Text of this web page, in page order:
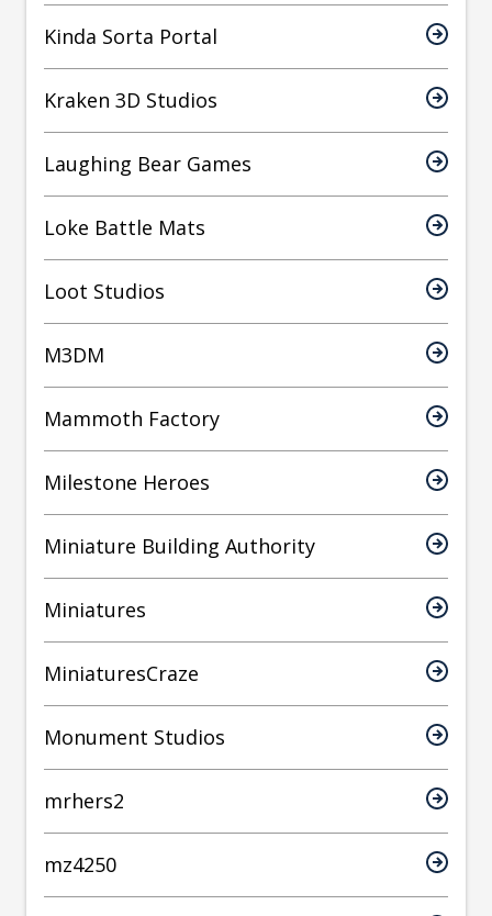
Kinda Sorta Portal
Kraken 3D Studios
Laughing Bear Games
Loke Battle Mats
Loot Studios
M3DM
Mammoth Factory
Milestone Heroes
Miniature Building Authority
Miniatures
MiniaturesCraze
Monument Studios
mrhers2
mz4250